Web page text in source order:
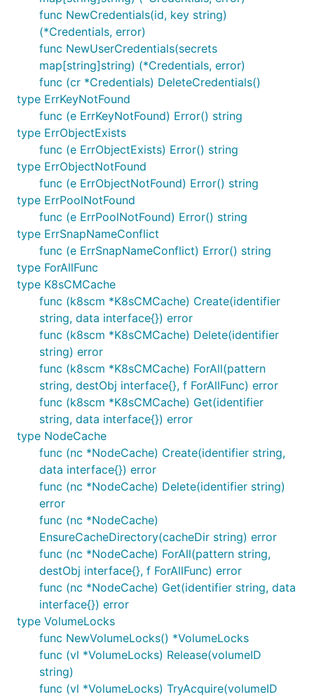
func NewCredentials(id, key string)
(*Credentials, error)
func NewUserCredentials(secrets
map[string]string) (*Credentials, error)
func (cr *Credentials) DeleteCredentials()
type ErrKeyNotFound
func (e ErrKeyNotFound) Error() string
type ErrObjectExists
func (e ErrObjectExists) Error() string
type ErrObjectNotFound
func (e ErrObjectNotFound) Error() string
type ErrPoolNotFound
func (e ErrPoolNotFound) Error() string
type ErrSnapNameConflict
func (e ErrSnapNameConflict) Error() string
type ForAllFunc
type K8sCMCache
func (k8scm *K8sCMCache) Create(identifier
string, data interface{}) error
func (k8scm *K8sCMCache) Delete(identifier
string) error
func (k8scm *K8sCMCache) ForAll(pattern
string, destObj interface{}, f ForAllFunc) error
func (k8scm *K8sCMCache) Get(identifier
string, data interface{}) error
type NodeCache
func (nc *NodeCache) Create(identifier string,
data interface{}) error
func (nc *NodeCache) Delete(identifier string)
error
func (nc *NodeCache)
EnsureCacheDirectory(cacheDir string) error
func (nc *NodeCache) ForAll(pattern string,
destObj interface{}, f ForAllFunc) error
func (nc *NodeCache) Get(identifier string, data
interface{}) error
type VolumeLocks
func NewVolumeLocks() *VolumeLocks
func (vl *VolumeLocks) Release(volumeID
string)
func (vl *VolumeLocks) TryAcquire(volumeID